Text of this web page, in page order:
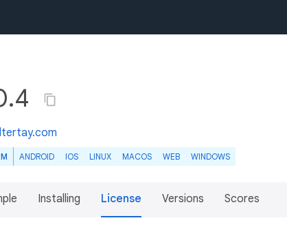
ANDROID IOS LINUX MACOS WEB WINDOWS
Installing License Versions Scores